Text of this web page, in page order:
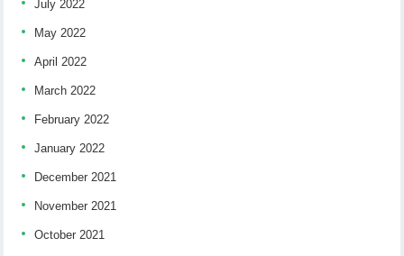
July 2022
May 2022
April 2022
March 2022
February 2022
January 2022
December 2021
November 2021
October 2021